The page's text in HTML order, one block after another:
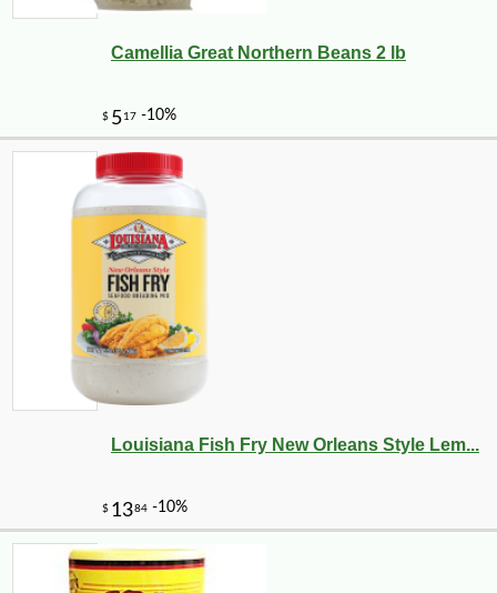
$9492 -16%
Camellia Great Northern Beans 2 lb
Louisiana Fish Fry New Orleans Style Lem...